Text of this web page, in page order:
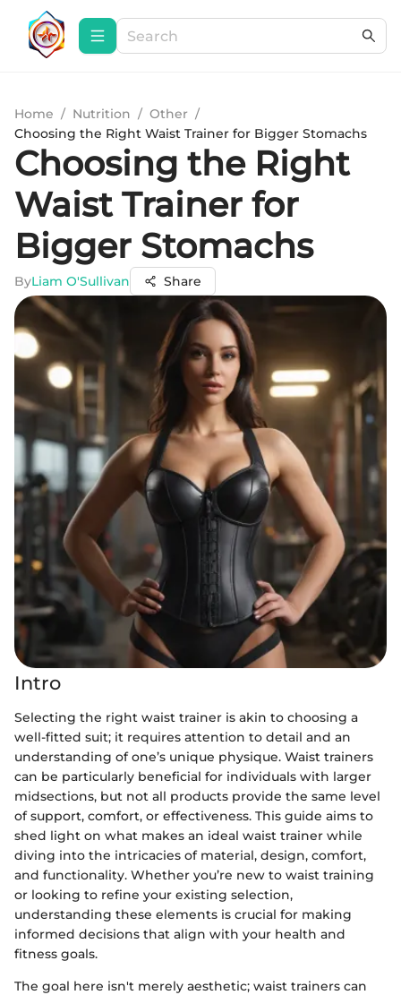
Home / Nutrition / Other /
Choosing the Right Waist Trainer for Bigger Stomachs
Choosing the Right
Waist Trainer for
Bigger Stomachs
ByLiam O'Sullivan Share
Intro
Selecting the right waist trainer is akin to choosing a
well-fitted suit; it requires attention to detail and an
understanding of one’s unique physique. Waist trainers
can be particularly beneficial for individuals with larger
midsections, but not all products provide the same level
of support, comfort, or effectiveness. This guide aims to
shed light on what makes an ideal waist trainer while
diving into the intricacies of material, design, comfort,
and functionality. Whether you’re new to waist training
or looking to refine your existing selection,
understanding these elements is crucial for making
informed decisions that align with your health and
fitness goals.
The goal here isn't merely aesthetic; waist trainers can